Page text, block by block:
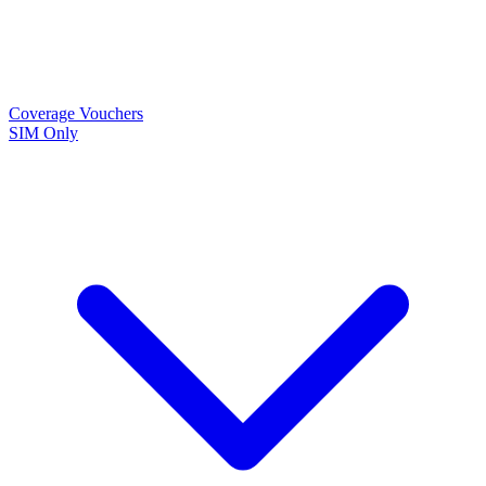
Coverage Vouchers
SIM Only